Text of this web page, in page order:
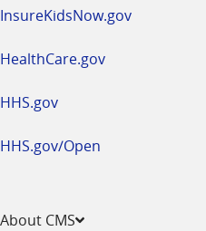
InsureKidsNow.gov
HealthCare.gov
HHS.gov
HHS.gov/Open
About CMS